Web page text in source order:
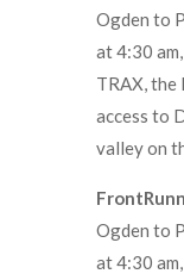
Ogden to
at 4:30
TRAX, the
access to
valley on
Ogden to
at 4:30